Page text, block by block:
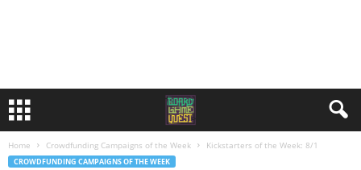
Home Crowdfunding Campaigns of the Week Kickstarters of the Week: 8/1
CROWDFUNDING CAMPAIGNS OF THE WEEK